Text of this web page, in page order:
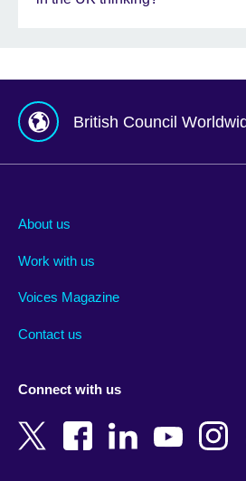
British Council
Albania
Armenia
Bangladesh
Belgium
New
About us
Work with us
Voices Magazine
Contact us
Connect with us